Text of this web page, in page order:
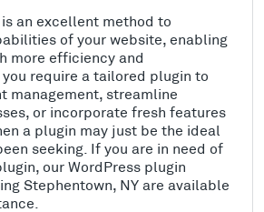
an excellent method to
of your website, enabling
more efficiency and
require a tailored plugin to
management, streamline
or incorporate fresh features
a plugin may just be the ideal
seeking. If you are in need of
our WordPress plugin
Stephentown, NY are available